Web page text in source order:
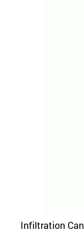
Infiltration